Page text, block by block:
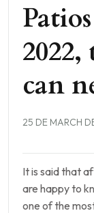
can
25 DE MARCH
It is said that
are happy to
one of the